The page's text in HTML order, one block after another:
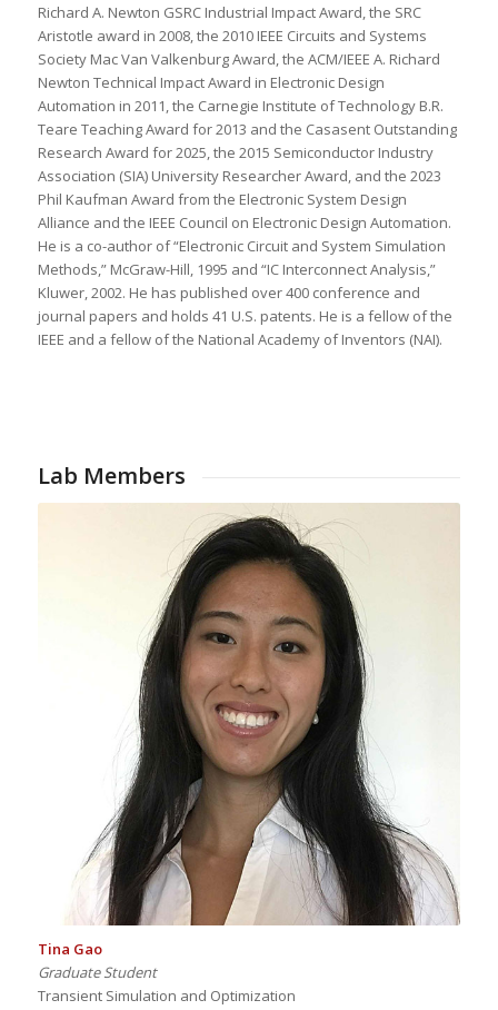
Richard A. Newton GSRC Industrial Impact Award, the SRC
Aristotle award in 2008, the 2010 IEEE Circuits and Systems
Society Mac Van Valkenburg Award, the ACM/IEEE A. Richard
Newton Technical Impact Award in Electronic Design
Automation in 2011, the Carnegie Institute of Technology B.R.
Teare Teaching Award for 2013 and the Casasent Outstanding
Research Award for 2025, the 2015 Semiconductor Industry
Association (SIA) University Researcher Award, and the 2023
Phil Kaufman Award from the Electronic System Design
Alliance and the IEEE Council on Electronic Design Automation.
He is a co-author of “Electronic Circuit and System Simulation
Methods,” McGraw-Hill, 1995 and “IC Interconnect Analysis,”
Kluwer, 2002. He has published over 400 conference and
journal papers and holds 41 U.S. patents. He is a fellow of the
IEEE and a fellow of the National Academy of Inventors (NAI).
Lab Members
Tina Gao
Graduate Student
Transient Simulation and Optimization